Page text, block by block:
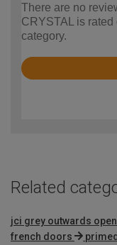
There are no
CRYSTAL is
category.
Rated
Related
jci grey outwards
french doors